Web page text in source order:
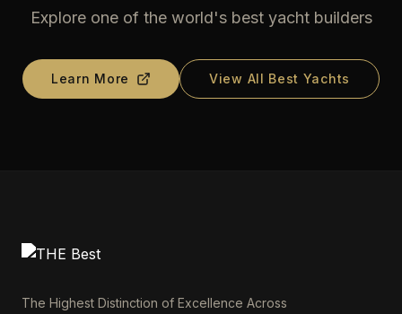
Explore one of the world's best yacht builders
Learn More View All Best Yachts
The Highest Distinction of Excellence Across